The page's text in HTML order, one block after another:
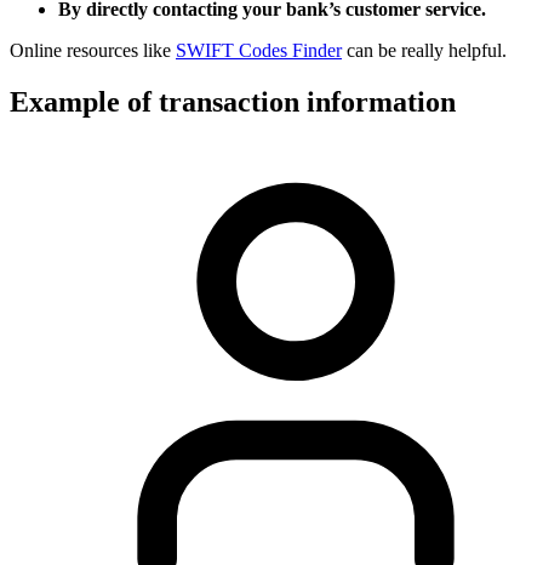
By directly contacting your bank’s customer service.
Online resources like SWIFT Codes Findercan be really helpful.
Example of transaction information